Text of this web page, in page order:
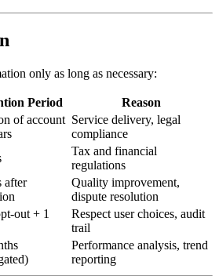
only as long as necessary:
Period
Reason
of account Service delivery, legal
compliance
Tax and financial
regulations
after
Quality improvement,
dispute resolution
out + 1
Respect user choices, audit
trail
Performance analysis, trend
reporting